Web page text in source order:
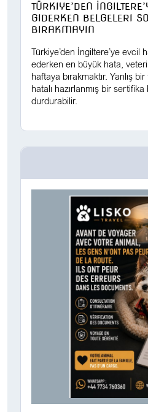
TÜRKIYE’DEN
GIDERKEN BELGELERI
BIRAKMAYIN
Türkiye’den İngiltere’ye evcil
ederken en büyük hata,
haftaya bırakmaktır. Yanlış
hatalı hazırlanmış bir
durdurabilir.